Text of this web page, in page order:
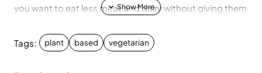
you want to eat less meat and dairy without giving them
steps for reducing animal products. Kristie Middleton,
senior food policy director for The Humane Society of
Tags: plant based vegetarian